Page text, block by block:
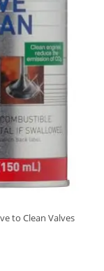
to Clean Valves